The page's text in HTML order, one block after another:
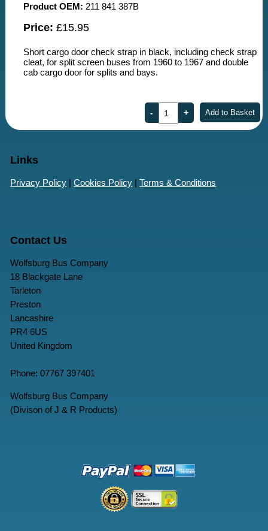
Product OEM: 211 841 387B
Price: £15.95
Short cargo door check strap in black, including check strap
cleat, for split screen buses from 1960 to 1967 and double
cab cargo door for splits and bays.
Links
Privacy Policy |Cookies Policy |Terms & Conditions
Contact Us
Wolfsburg Bus Company
18 Blackgate Lane
Tarleton
Preston
Lancashire
PR4 6US
United Kingdom
Phone: 07767 397401
Wolfsburg Bus Company
(Divison of J & R Products)